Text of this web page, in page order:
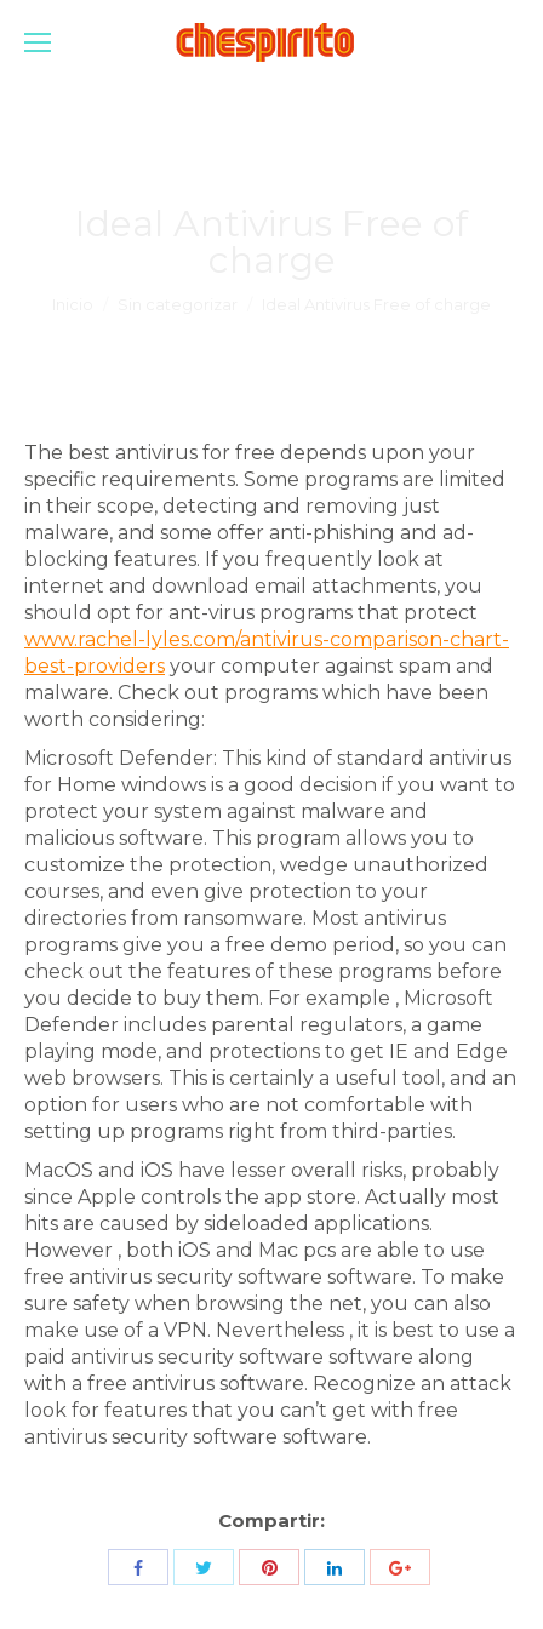
The best antivirus for free depends upon your
specific requirements. Some programs are limited
in their scope, detecting and removing just
malware, and some offer anti-phishing and ad-
blocking features. If you frequently look at
internet and download email attachments, you
should opt for ant-virus programs that protect
www.rachel-lyles.com/antivirus-comparison-chart-
best-providers your computer against spam and
malware. Check out programs which have been
worth considering:
Microsoft Defender: This kind of standard antivirus
for Home windows is a good decision if you want to
protect your system against malware and
malicious software. This program allows you to
customize the protection, wedge unauthorized
courses, and even give protection to your
directories from ransomware. Most antivirus
programs give you a free demo period, so you can
check out the features of these programs before
you decide to buy them. For example , Microsoft
Defender includes parental regulators, a game
playing mode, and protections to get IE and Edge
web browsers. This is certainly a useful tool, and an
option for users who are not comfortable with
setting up programs right from third-parties.
MacOS and iOS have lesser overall risks, probably
since Apple controls the app store. Actually most
hits are caused by sideloaded applications.
However , both iOS and Mac pcs are able to use
free antivirus security software software. To make
sure safety when browsing the net, you can also
make use of a VPN. Nevertheless , it is best to use a
paid antivirus security software software along
with a free antivirus software. Recognize an attack
look for features that you can’t get with free
antivirus security software software.
Compartir:
Share